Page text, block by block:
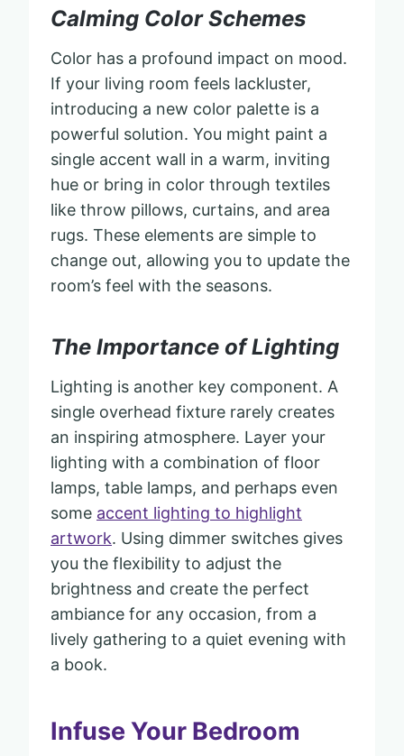
Calming Color Schemes
Color has a profound impact on mood.
If your living room feels lackluster,
introducing a new color palette is a
powerful solution. You might paint a
single accent wall in a warm, inviting
hue or bring in color through textiles
like throw pillows, curtains, and area
rugs. These elements are simple to
change out, allowing you to update the
room’s feel with the seasons.
The Importance of Lighting
Lighting is another key component. A
single overhead fixture rarely creates
an inspiring atmosphere. Layer your
lighting with a combination of floor
lamps, table lamps, and perhaps even
some accent lighting to highlight
artwork. Using dimmer switches gives
you the flexibility to adjust the
brightness and create the perfect
ambiance for any occasion, from a
lively gathering to a quiet evening with
a book.
Infuse Your Bedroom